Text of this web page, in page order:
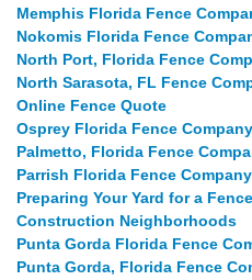
Memphis Florida Fence
Nokomis Florida Fence
North Port, Florida Fence
North Sarasota, FL Fence
Online Fence Quote
Osprey Florida Fence Company
Palmetto, Florida Fence
Parrish Florida Fence Company
Preparing Your Yard for a
Construction Neighborhoods
Punta Gorda Florida Fence
Punta Gorda, Florida Fence